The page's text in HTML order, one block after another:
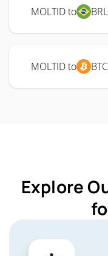
MOLTID to BRL
MOLTID to BTC
Explore